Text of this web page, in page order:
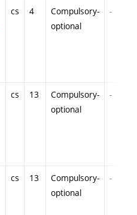
cs 4
Compulsory-
optional
-
cs 13
Compulsory-
optional
-
cs 13
Compulsory-
optional
-